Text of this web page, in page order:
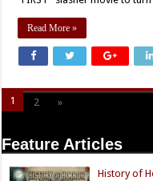
Read More »
1 2 »
Feature Articles
History of